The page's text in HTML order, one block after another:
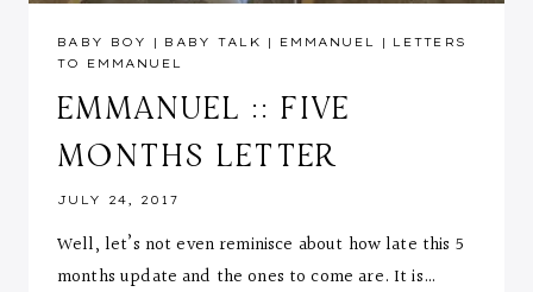
BABY BOY | BABY TALK | EMMANUEL | LETTERS
TO EMMANUEL
EMMANUEL :: FIVE
MONTHS LETTER
JULY 24, 2017
Well, let’s not even reminisce about how late this 5
months update and the ones to come are. It is…